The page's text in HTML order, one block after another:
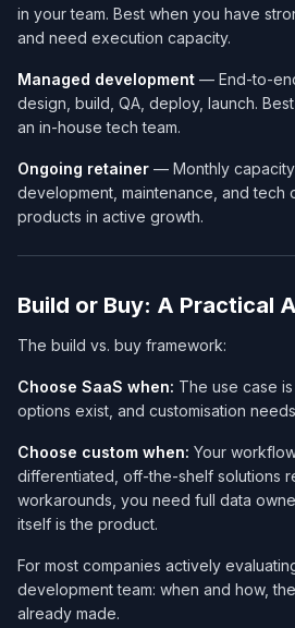
in your team. Best when you have
and need execution capacity.
Managed development — End-to-
design, build, QA, deploy, launch.
an in-house tech team.
Ongoing retainer — Monthly
development, maintenance, and tech
products in active growth.
Build or Buy: A Practical
The build vs. buy framework:
Choose SaaS when: The use case
options exist, and customisation
Choose custom when: Your
differentiated, off-the-shelf solutions
workarounds, you need full data
itself is the product.
For most companies actively
development team: when and how,
already made.